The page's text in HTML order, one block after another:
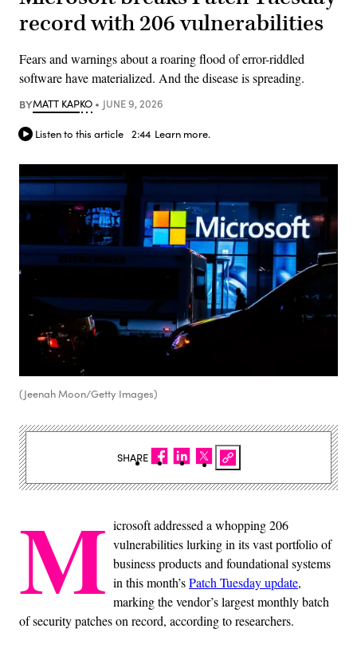
record with 206 vulnerabilities
Fears and warnings about a roaring flood of error-riddled
software have materialized. And the disease is spreading.
BYMATT KAPKO JUNE 9, 2026
Listen to this article 2:44 Learn more.
(Jeenah Moon/Getty Images)
M icrosoft addressed a whopping 206
vulnerabilities lurking in its vast portfolio of
business products and foundational systems
in this month’sPatch Tuesday update,
marking the vendor’s largest monthly batch
of security patches on record, according to researchers.
SHARE